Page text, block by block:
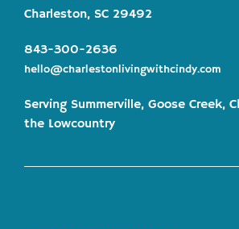
Charleston, SC 29492
843-300-2636
hello@charlestonlivingwithcindy.com
Serving Summerville, Goose Creek,
the Lowcountry